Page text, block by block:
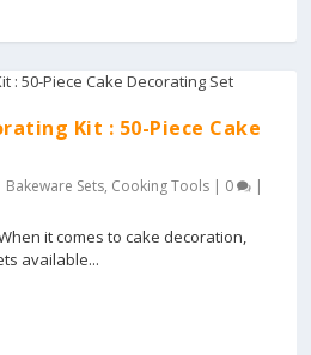
Kit : 50-Piece Cake
Bakeware Sets, Cooking Tools | 0 |
it comes to cake decoration,
available...